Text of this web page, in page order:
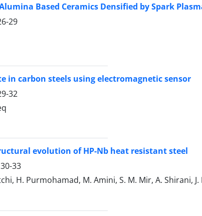
Based Ceramics Densified by Spark
29
in carbon steels using electromagnetic sensor
32
evolution of HP-Nb heat resistant steel
30-33
H. Purmohamad, M. Amini, S. M. Mir, A. Shirani, J.